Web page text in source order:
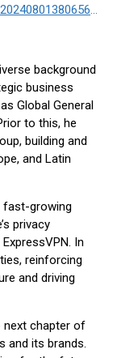
https://www.businesswire.com/news/home/20240801380656/en/
background
business
Global General
to this, he
building and
and Latin
fast-growing
privacy
In
reinforcing
and driving
next chapter of
and its brands.